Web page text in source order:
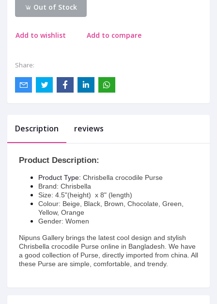
Out of Stock
Add to wishlist Add to compare
Share:
Description reviews
Product Description:
Product Type: Chrisbella crocodile Purse
Brand: Chrisbella
Size: 4.5"(height) x 8" (length)
Colour: Beige, Black, Brown, Chocolate, Green,
Yellow, Orange
Gender: Women
Nipuns Gallery brings the latest cool design and stylish
Chrisbella crocodile Purse online in Bangladesh. We have
a good collection of Purse, directly imported from china. All
these Purse are simple, comfortable, and trendy.